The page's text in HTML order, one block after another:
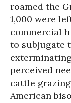
roamed the
1,000 were
commercial
to subjugate
perceived
cattle
American